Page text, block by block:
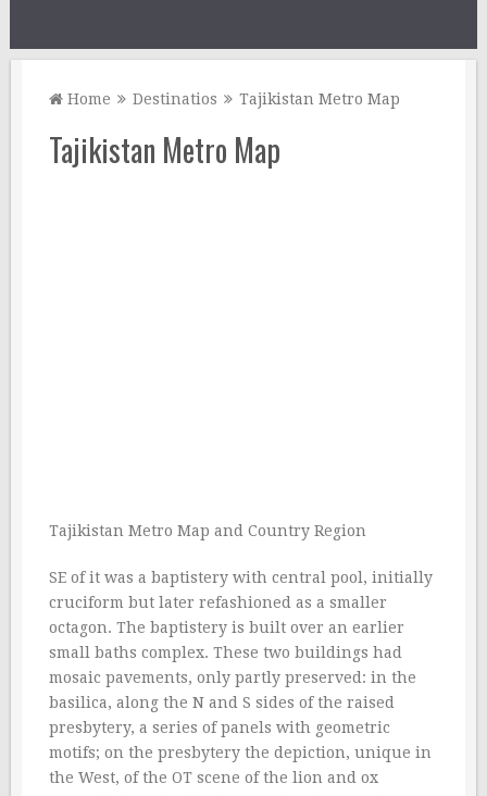
Home Destinatios Tajikistan Metro Map
Tajikistan Metro Map
Tajikistan Metro Map and Country Region
SE of it was a baptistery with central pool, initially
cruciform but later refashioned as a smaller
octagon. The baptistery is built over an earlier
small baths complex. These two buildings had
mosaic pavements, only partly preserved: in the
basilica, along the N and S sides of the raised
presbytery, a series of panels with geometric
motifs; on the presbytery the depiction, unique in
the West, of the OT scene of the lion and ox